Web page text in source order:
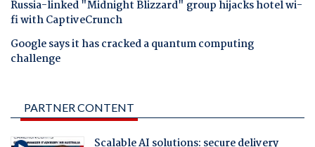
Russia-linked "Midnight Blizzard" group hijacks hotel wi-
fi with CaptiveCrunch
Google says it has cracked a quantum computing
challenge
PARTNER CONTENT
Scalable AI solutions: secure delivery